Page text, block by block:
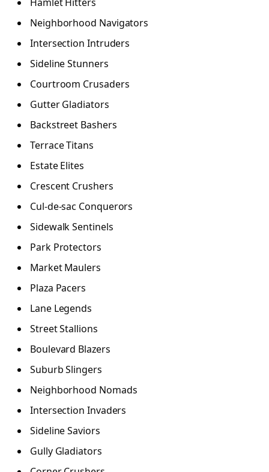
Neighborhood Navigators
Intersection Intruders
Sideline Stunners
Courtroom Crusaders
Gutter Gladiators
Backstreet Bashers
Terrace Titans
Estate Elites
Crescent Crushers
Cul-de-sac Conquerors
Sidewalk Sentinels
Park Protectors
Market Maulers
Plaza Pacers
Lane Legends
Street Stallions
Boulevard Blazers
Suburb Slingers
Neighborhood Nomads
Intersection Invaders
Sideline Saviors
Gully Gladiators